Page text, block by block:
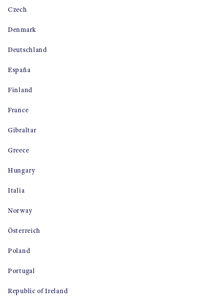
Czech
Denmark
Deutschland
España
Finland
France
Gibraltar
Greece
Hungary
Italia
Norway
Österreich
Poland
Portugal
Republic of Ireland